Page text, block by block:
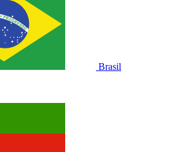
Brasil